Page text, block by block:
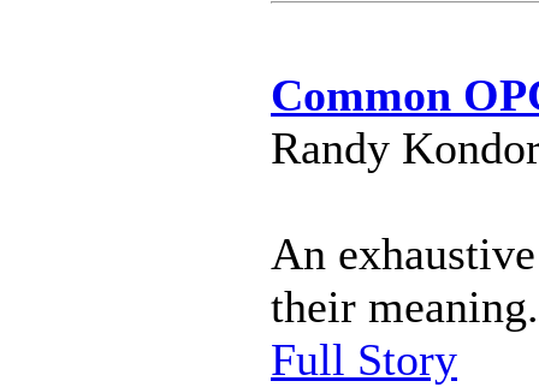
Common
Randy
An
their
Full Story